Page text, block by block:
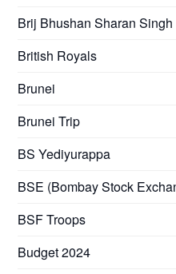
Brij Bhushan Sharan Singh
British Royals
Brunei
Brunei Trip
BS Yediyurappa
BSE (Bombay Stock
BSF Troops
Budget 2024